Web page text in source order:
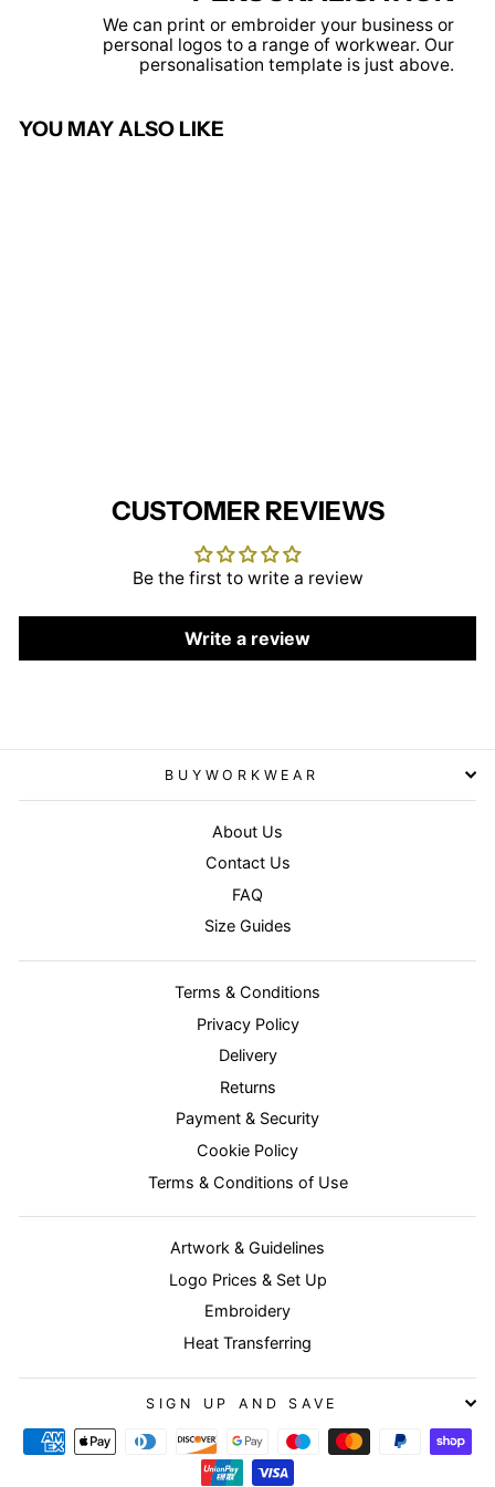
We can print or embroider your business or
personal logos to a range of workwear. Our
personalisation template is just above.
YOU MAY ALSO LIKE
CUSTOMER REVIEWS
Be the first to write a review
Write a review
BUYWORKWEAR
About Us
Contact Us
FAQ
Size Guides
Terms & Conditions
Privacy Policy
Delivery
Returns
Payment & Security
Cookie Policy
Terms & Conditions of Use
Artwork & Guidelines
Logo Prices & Set Up
Embroidery
Heat Transferring
SIGN UP AND SAVE